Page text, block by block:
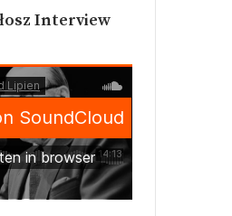
Interview